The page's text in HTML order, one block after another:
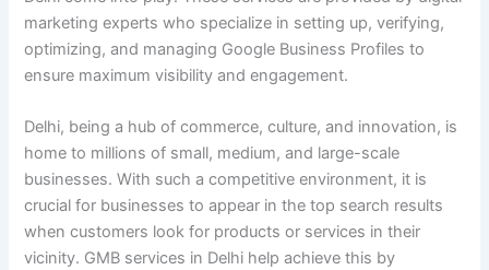
marketing experts who specialize in setting up, verifying,
optimizing, and managing Google Business Profiles to
ensure maximum visibility and engagement.
Delhi, being a hub of commerce, culture, and innovation, is
home to millions of small, medium, and large-scale
businesses. With such a competitive environment, it is
crucial for businesses to appear in the top search results
when customers look for products or services in their
vicinity. GMB services in Delhi help achieve this by